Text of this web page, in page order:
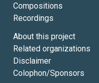
Compositions
Recordings
About this project
Related organizations
Disclaimer
Colophon/Sponsors